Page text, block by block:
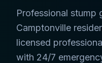
Professional stump
Camptonville
licensed
with 24/7